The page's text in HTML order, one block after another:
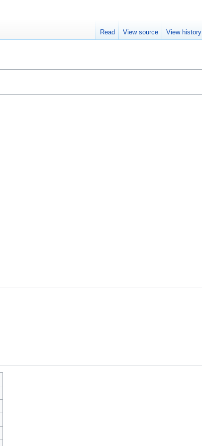
Read View source View history